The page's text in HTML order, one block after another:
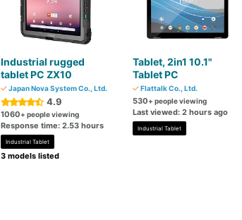
Industrial rugged
tablet PC ZX10
Japan Nova System Co., Ltd.
4.9
1060+ people viewing
Response time: 2.53 hours
Industrial Tablet
3 models listed
Tablet, 2in1 10.1"
Tablet PC
Flattalk Co., Ltd.
530+ people viewing
Last viewed: 2 hours ago
Industrial Tablet